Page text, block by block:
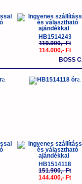
HB1514243
119.900,- Ft
114.000,- Ft
BOSS
-5% -
HB1514118
151.900,- Ft
144.400,- Ft